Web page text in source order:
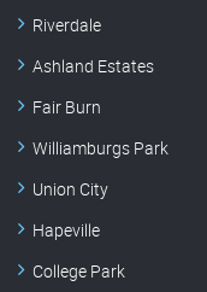
Riverdale
Ashland Estates
Fair Burn
Williamburgs Park
Union City
Hapeville
College Park